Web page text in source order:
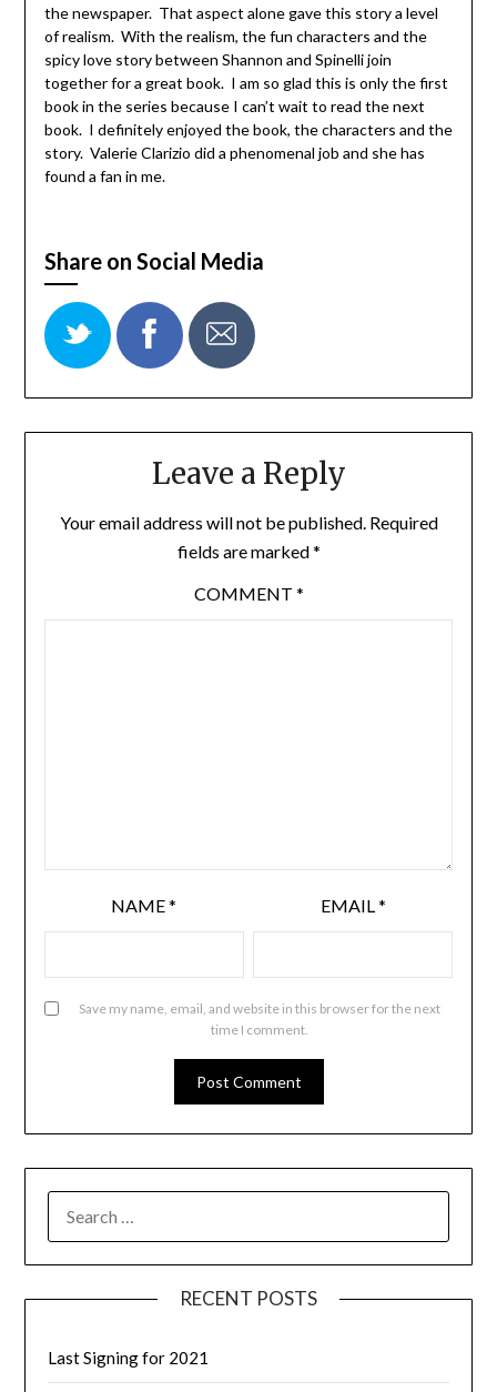
the newspaper. That aspect alone gave this story a level
of realism. With the realism, the fun characters and the
spicy love story between Shannon and Spinelli join
together for a great book. I am so glad this is only the first
book in the series because I can’t wait to read the next
book. I definitely enjoyed the book, the characters and the
story. Valerie Clarizio did a phenomenal job and she has
found a fan in me.
Share on Social Media
Leave a Reply
Your email address will not be published. Required
fields are marked*
COMMENT *
NAME* EMAIL *
Save my name, email, and website in this browser for the next
time I comment.
RECENT POSTS
Last Signing for 2021